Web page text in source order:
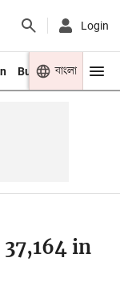
Login
Business Youth
বাংলা
in